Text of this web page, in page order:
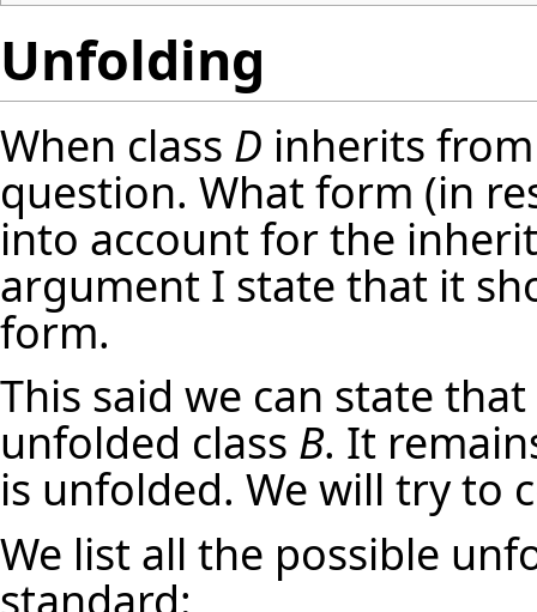
Unfolding
When class D inherits
question. What form (in
into account for the
argument I state that it
form.
This said we can state that
unfolded class B. It
is unfolded. We will try to
We list all the possible
standard: